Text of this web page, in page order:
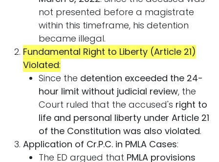
not presented before a magistrate
within this timeframe, his detention
became illegal.
Fundamental Right to Liberty (Article 21)
Violated:
Since the detention exceeded the 24-
hour limit without judicial review, the
Court ruled that the accused's right to
life and personal liberty under Article 21
of the Constitution was also violated.
Application of Cr.P.C. in PMLA Cases:
The ED argued that PMLA provisions